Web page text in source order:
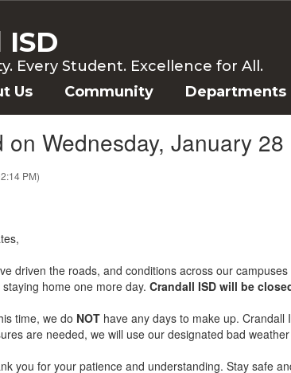
ISD
Every Student. Excellence for All.
Us Community Departments
on Wednesday, January 28
PM)
driven the roads, and conditions across our
staying home one more day.Crandall ISD will be
time, we do NOT have any days to make up.
are needed, we will use our designated bad
you for your patience and understanding. Stay safe